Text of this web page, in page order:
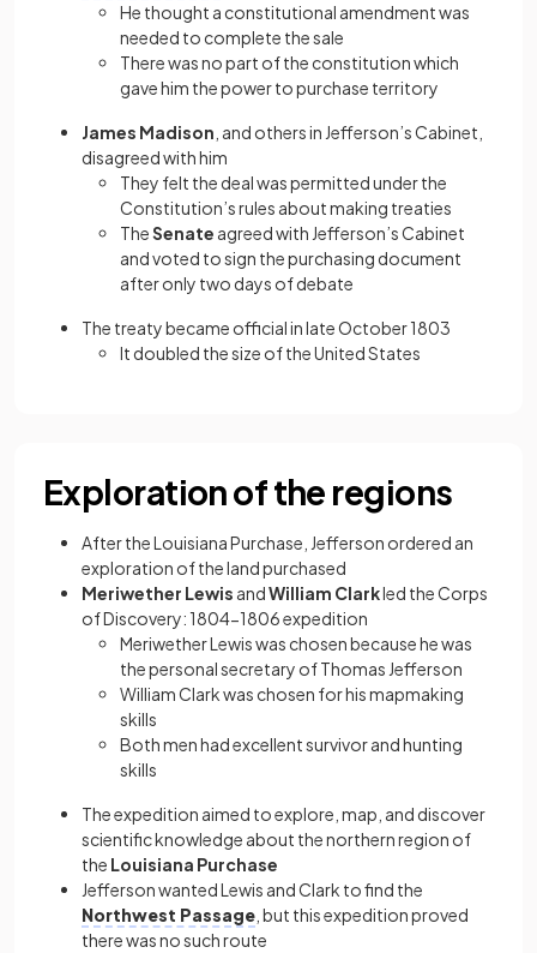
He thought a constitutional amendment was
needed to complete the sale
There was no part of the constitution which
gave him the power to purchase territory
James Madison , and others in Jefferson’s Cabinet,
disagreed with him
They felt the deal was permitted under the
Constitution’s rules about making treaties
TheSenate agreed with Jefferson’s Cabinet
and voted to sign the purchasing document
after only two days of debate
The treaty became official in late October 1803
It doubled the size of the United States
Exploration of the regions
After the Louisiana Purchase, Jefferson ordered an
exploration of the land purchased
Meriwether Lewis andWilliam Clarkled theCorps
of Discovery: 1804−1806 expedition
Meriwether Lewis was chosen because he was
the personal secretary of Thomas Jefferson
William Clark was chosen for his mapmaking
skills
Both men had excellent survivor and hunting
skills
The expedition aimed to explore, map, and discover
scientific knowledge about the northern region of
the Louisiana Purchase
Jefferson wanted Lewis and Clark to find the
Northwest Passage , but this expedition proved
there was no such route